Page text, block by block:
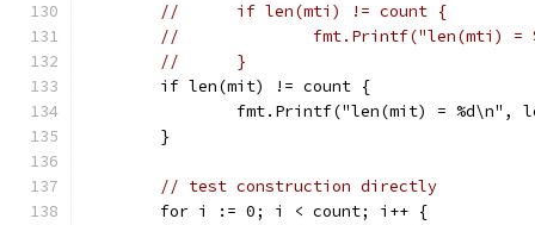
//	if len(mti) != count {
//		fmt.Printf("len(mti)
//	}
	if len(mit) != count {
fmt.Printf("len(mit) = %d\n",
	}
// test construction directly
	for i := 0; i < count; i++ {